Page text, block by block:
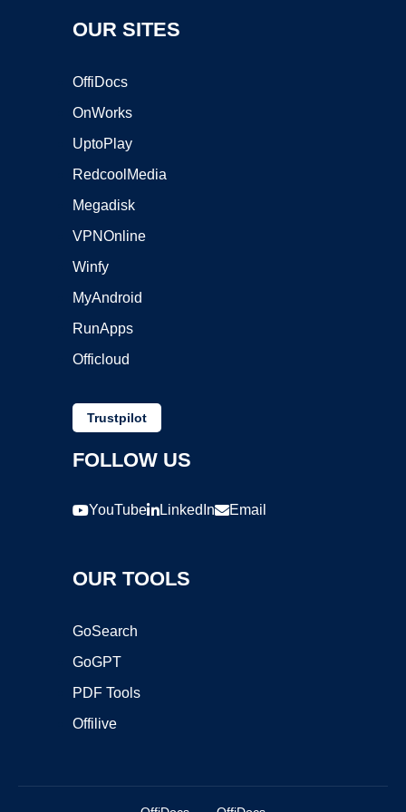
OUR SITES
OffiDocs
OnWorks
UptoPlay
RedcoolMedia
Megadisk
VPNOnline
Winfy
MyAndroid
RunApps
Officloud
Trustpilot
FOLLOW US
YouTube LinkedIn Email
OUR TOOLS
GoSearch
GoGPT
PDF Tools
Offilive